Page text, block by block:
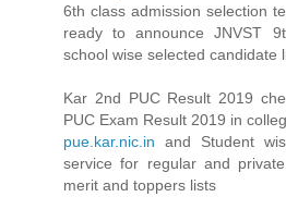
6th class admission selection
ready to announce JNVST
school wise selected candidate
Kar 2nd PUC Result 2019
PUC Exam Result 2019 in
pue.kar.nic.in and Student
service for regular and
merit and toppers lists